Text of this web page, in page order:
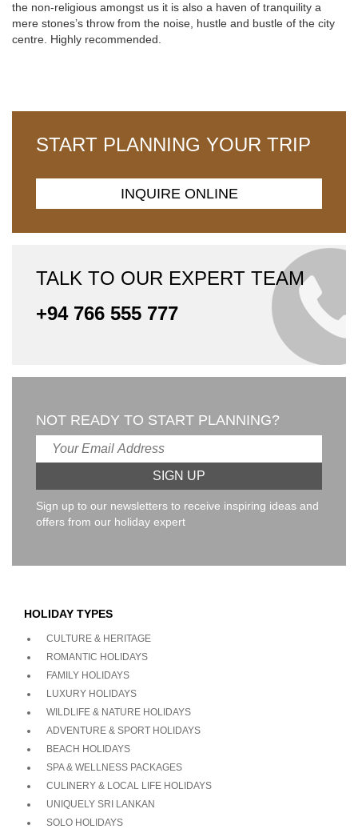
the non-religious amongst us it is also a haven of tranquility a
mere stones’s throw from the noise, hustle and bustle of the city
centre. Highly recommended.
START PLANNING YOUR TRIP
INQUIRE ONLINE
TALK TO OUR EXPERT TEAM
+94 766 555 777
NOT READY TO START PLANNING?
Sign up to our newsletters to receive inspiring ideas and
offers from our holiday expert
HOLIDAY TYPES
CULTURE & HERITAGE
ROMANTIC HOLIDAYS
FAMILY HOLIDAYS
LUXURY HOLIDAYS
WILDLIFE & NATURE HOLIDAYS
ADVENTURE & SPORT HOLIDAYS
BEACH HOLIDAYS
SPA & WELLNESS PACKAGES
CULINERY & LOCAL LIFE HOLIDAYS
UNIQUELY SRI LANKAN
SOLO HOLIDAYS